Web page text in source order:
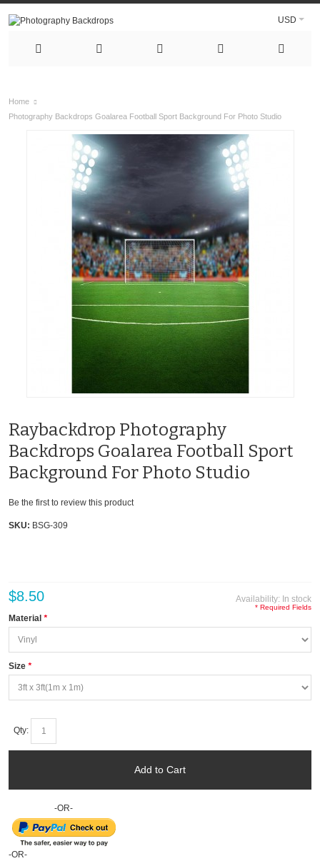
USD
Home
Photography Backdrops Goalarea Football Sport Background For Photo Studio
Raybackdrop Photography
Backdrops Goalarea Football Sport
Background For Photo Studio
Be the first to review this product
SKU: BSG-309
Availability: In stock
$8.50
*
Material
*
Size
* Required Fields
Qty:
Add to Cart
-OR-
-OR-